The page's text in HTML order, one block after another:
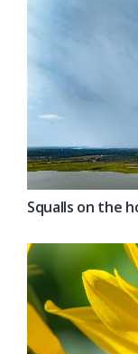
Squalls on the